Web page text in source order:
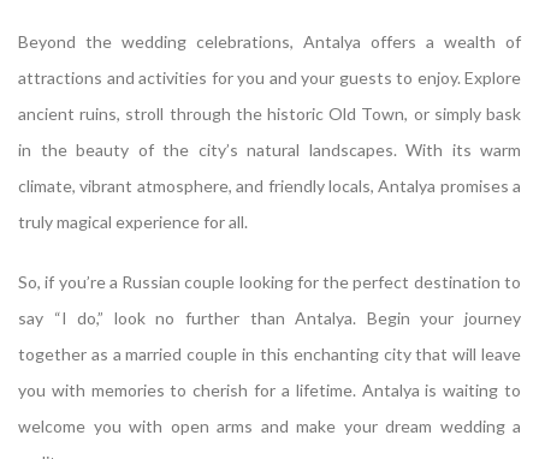
Beyond the wedding celebrations, Antalya offers a wealth of
attractions and activities for you and your guests to enjoy. Explore
ancient ruins, stroll through the historic Old Town, or simply bask
in the beauty of the city’s natural landscapes. With its warm
climate, vibrant atmosphere, and friendly locals, Antalya promises a
truly magical experience for all.
So, if you’re a Russian couple looking for the perfect destination to
say “I do,” look no further than Antalya. Begin your journey
together as a married couple in this enchanting city that will leave
you with memories to cherish for a lifetime. Antalya is waiting to
welcome you with open arms and make your dream wedding a